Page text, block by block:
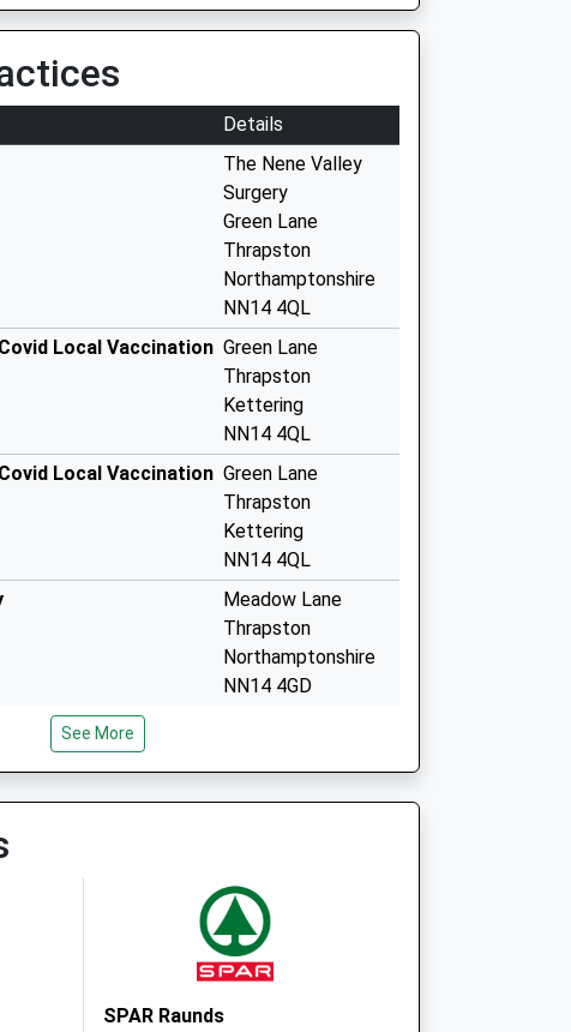
Details
The Nene Valley
Surgery
Green Lane
Thrapston
Northamptonshire
NN14 4QL
Local Vaccination Green Lane
Thrapston
Kettering
NN14 4QL
Local Vaccination Green Lane
Thrapston
Kettering
NN14 4QL
Meadow Lane
Thrapston
Northamptonshire
NN14 4GD
See More
SPAR Raunds